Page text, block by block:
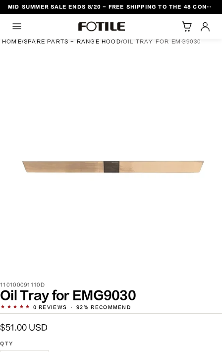
CONTENT MID SUMMER SALE ENDS 8/20 - FREE SHIPPING TO THE 48 CONTIGUOUS U.S. STATES
HOME/SPARE PARTS - RANGE HOOD/OIL TRAY FOR EMG9030
SKU:
110100091110D
Oil Tray for EMG9030
★★★★★ 0 REVIEWS ·92% RECOMMEND
Regular
price
$51.00 USD
QTY
QTY